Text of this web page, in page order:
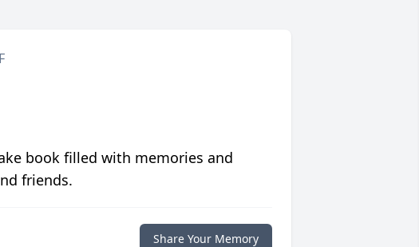
book filled with memories and
friends.
Share Your Memory